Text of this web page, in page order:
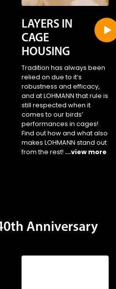
LAYERS IN
CAGE
HOUSING
Tradition has always been
relied on due to it’s
robustness and efficacy,
and at LOHMANN that rule is
still respected when it
comes to our birds’
performances in cages!
Find out how and what also
makes LOHMANN stand out
from the rest! ...view more
Anniversary